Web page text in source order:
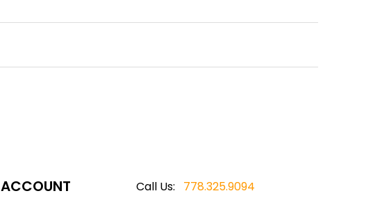
ACCOUNT Call Us: 778.325.9094